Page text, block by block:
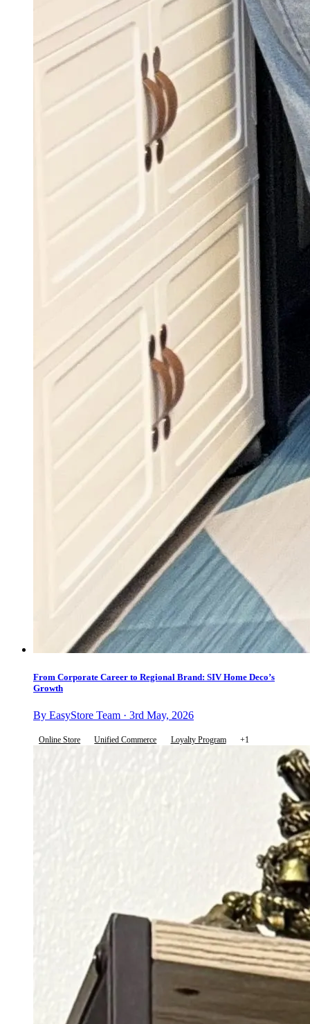
From Corporate Career to Regional Brand: SIV Home Deco’s
Growth
By EasyStore Team · 3rd May, 2026
Online Store Unified Commerce Loyalty Program +1